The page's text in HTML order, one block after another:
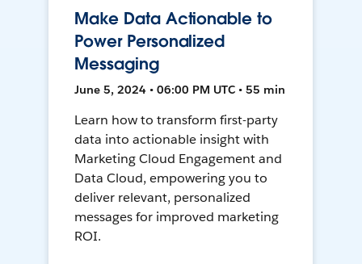
Make Data Actionable to
Power Personalized
Messaging
June 5, 2024 • 06:00 PM UTC • 55 min
Learn how to transform first-party
data into actionable insight with
Marketing Cloud Engagement and
Data Cloud, empowering you to
deliver relevant, personalized
messages for improved marketing
ROI.